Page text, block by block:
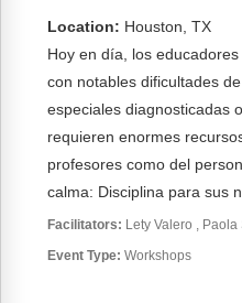
Location: Houston, TX
Hoy en día, los
con notables dificultades
especiales diagnosticadas
requieren enormes
profesores como del
calma: Disciplina para sus
Facilitators: Lety Valero Paola
Event Type: Workshops